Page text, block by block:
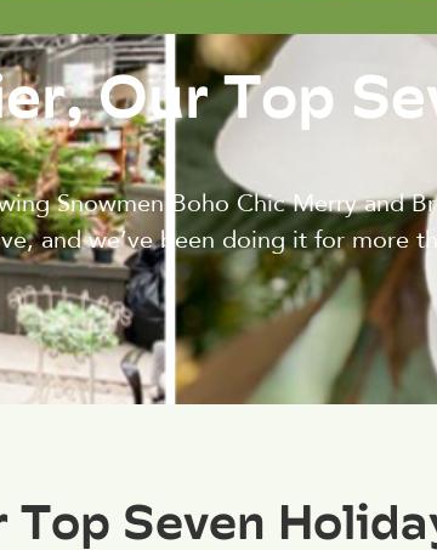
Our Top
Snowmen Boho Chic Merry and
and we’ve been doing it for more
Seven